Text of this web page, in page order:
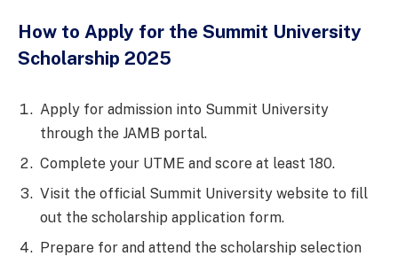
How to Apply for the Summit University
Scholarship 2025
Apply for admission into Summit University
through the JAMB portal.
Complete your UTME and score at least 180.
Visit the official Summit University website to fill
out the scholarship application form.
Prepare for and attend the scholarship selection